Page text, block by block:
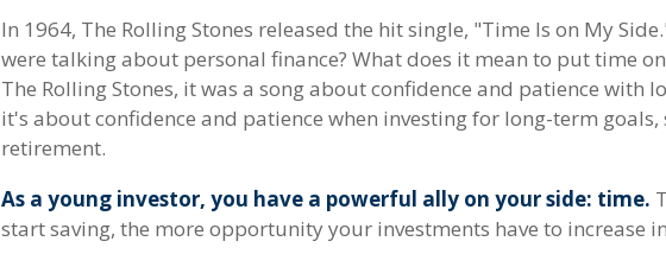
In 1964, The Rolling Stones released the hit single, "Time Is on My
were talking about personal finance? What does it mean to put time
The Rolling Stones, it was a song about confidence and patience with
it's about confidence and patience when investing for long-term goals,
retirement.
As a young investor, you have a powerful ally on your side: time.
start saving, the more opportunity your investments have to increase